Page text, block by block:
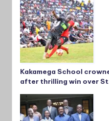
Kakamega School
after thrilling win over St.